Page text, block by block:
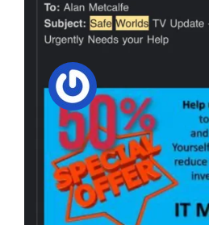
Scam Is
Being